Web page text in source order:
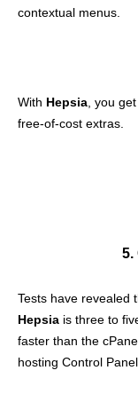
contextual menus.
With Hepsia , you
free-of-cost extras.
5.
Tests have revealed
Hepsia is three to
faster than the
hosting Control Panel.